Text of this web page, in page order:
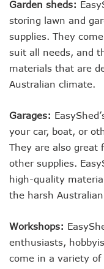
Garden sheds:
storing lawn and
supplies. They
suit all needs, and
materials that are
Australian climate.
Garages:
your car, boat, or
They are also great
other supplies.
high-quality
the harsh
Workshops:
enthusiasts,
come in a variety of